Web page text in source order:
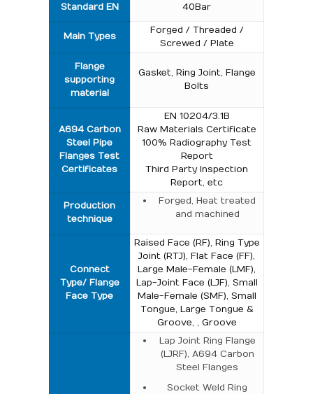
Standard EN
40Bar
Main Types
Forged / Threaded /
Screwed / Plate
Flange
supporting
material
Gasket, Ring Joint, Flange
Bolts
A694 Carbon
Steel Pipe
Flanges Test
Certificates
EN 10204/3.1B
Raw Materials Certificate
100% Radiography Test
Report
Third Party Inspection
Report, etc
Production
technique
Forged, Heat treated
and machined
Connect
Type/ Flange
Face Type
Raised Face (RF), Ring Type
Joint (RTJ), Flat Face (FF),
Large Male-Female (LMF),
Lap-Joint Face (LJF), Small
Male-Female (SMF), Small
Tongue, Large Tongue &
Groove, , Groove
Lap Joint Ring Flange
(LJRF), A694 Carbon
Steel Flanges
Socket Weld Ring